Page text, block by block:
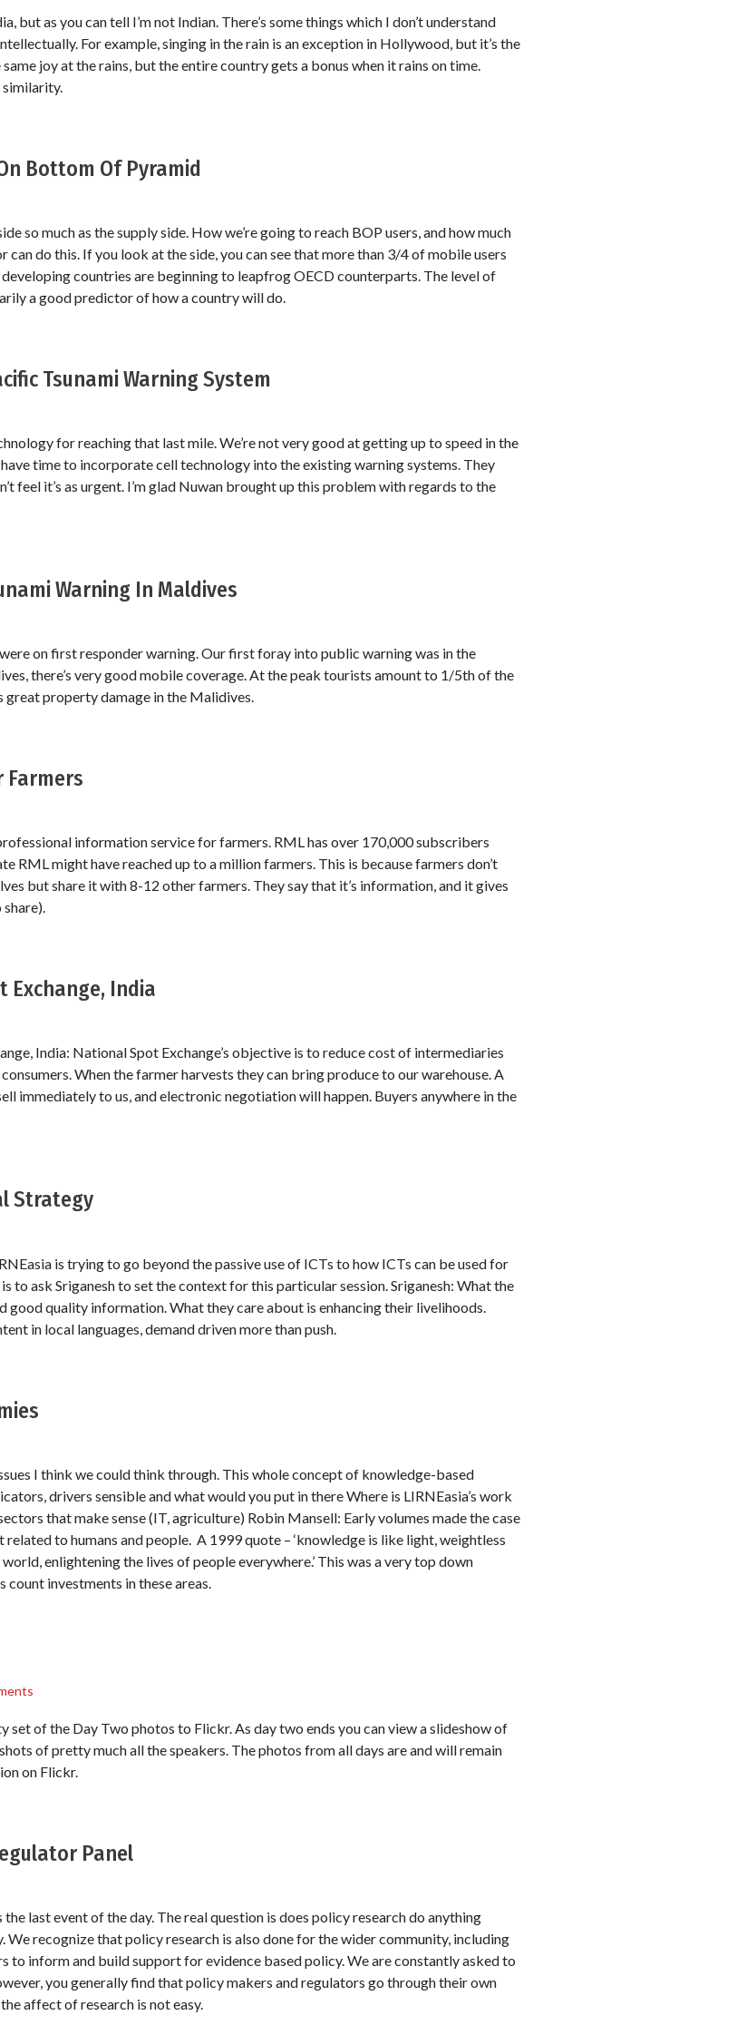
but as you can tell I’m not Indian. There’s some things which I don’t understand
For example, singing in the rain is an exception in Hollywood, but it’s the
joy at the rains, but the entire country gets a bonus when it rains on time.
similarity.
Bottom Of Pyramid
so much as the supply side. How we’re going to reach BOP users, and how much
do this. If you look at the side, you can see that more than 3/4 of mobile users
countries are beginning to leapfrog OECD counterparts. The level of
a good predictor of how a country will do.
Tsunami Warning System
for reaching that last mile. We’re not very good at getting up to speed in the
time to incorporate cell technology into the existing warning systems. They
feel it’s as urgent. I’m glad Nuwan brought up this problem with regards to the
Warning In Maldives
on first responder warning. Our first foray into public warning was in the
there’s very good mobile coverage. At the peak tourists amount to 1/5th of the
property damage in the Malidives.
Farmers
information service for farmers. RML has over 170,000 subscribers
RML might have reached up to a million farmers. This is because farmers don’t
but share it with 8-12 other farmers. They say that it’s information, and it gives
Exchange, India
India: National Spot Exchange’s objective is to reduce cost of intermediaries
When the farmer harvests they can bring produce to our warehouse. A
immediately to us, and electronic negotiation will happen. Buyers anywhere in the
Strategy
is trying to go beyond the passive use of ICTs to how ICTs can be used for
to ask Sriganesh to set the context for this particular session. Sriganesh: What the
good quality information. What they care about is enhancing their livelihoods.
in local languages, demand driven more than push.
I think we could think through. This whole concept of knowledge-based
drivers sensible and what would you put in there Where is LIRNEasia’s work
that make sense (IT, agriculture) Robin Mansell: Early volumes made the case
to humans and people. A 1999 quote – ‘knowledge is like light, weightless
enlightening the lives of people everywhere.’ This was a very top down
count investments in these areas.
set of the Day Two photos to Flickr. As day two ends you can view a slideshow of
of pretty much all the speakers. The photos from all days are and will remain
on Flickr.
Panel
last event of the day. The real question is does policy research do anything
We recognize that policy research is also done for the wider community, including
to inform and build support for evidence based policy. We are constantly asked to
you generally find that policy makers and regulators go through their own
affect of research is not easy.